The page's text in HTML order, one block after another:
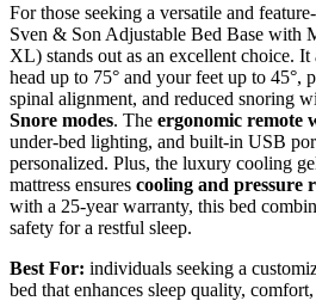
For those seeking a versatile and
Sven & Son Adjustable Bed Base with
XL) stands out as an excellent choice.
head up to 75° and your feet up to 45°,
spinal alignment, and reduced snoring
Snore modes. The ergonomic remote
under-bed lighting, and built-in USB
personalized. Plus, the luxury cooling
mattress ensures cooling and pressure
with a 25-year warranty, this bed
safety for a restful sleep.
Best For: individuals seeking a
bed that enhances sleep quality,